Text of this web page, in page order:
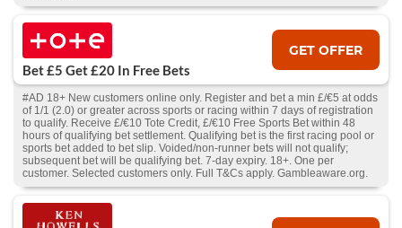
Bet £5 Get £20 In Free Bets
GET OFFER
#AD 18+ New customers online only. Register and bet a min £/€5 at odds
of 1/1 (2.0) or greater across sports or racing within 7 days of registration
to qualify. Receive £/€10 Tote Credit, £/€10 Free Sports Bet within 48
hours of qualifying bet settlement. Qualifying bet is the first racing pool or
sports bet added to bet slip. Voided/non-runner bets will not qualify;
subsequent bet will be qualifying bet. 7-day expiry. 18+. One per
customer. Selected customers only. Full T&Cs apply. Gambleaware.org.